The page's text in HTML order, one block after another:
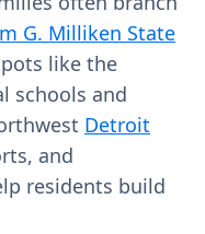
G. Milliken State
like the
schools and
Detroit
and
residents build